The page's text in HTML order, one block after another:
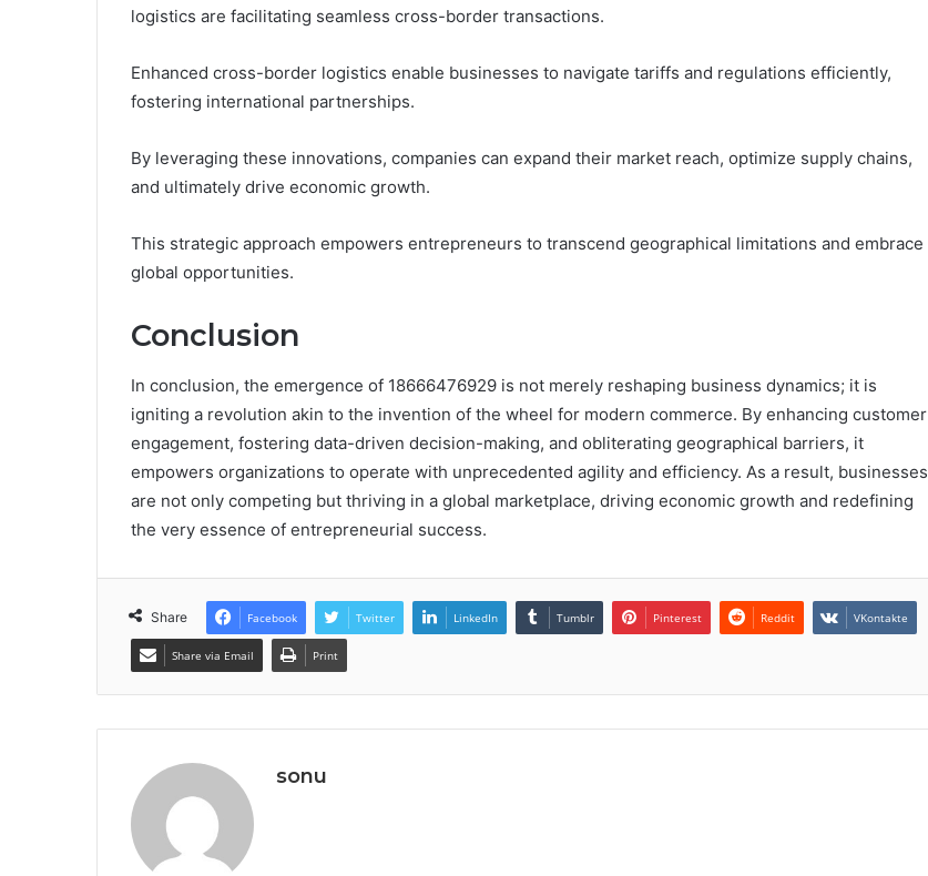
logistics are facilitating seamless cross-border transactions.
Enhanced cross-border logistics enable businesses to navigate tariffs and regulations efficiently,
fostering international partnerships.
By leveraging these innovations, companies can expand their market reach, optimize supply chains,
and ultimately drive economic growth.
This strategic approach empowers entrepreneurs to transcend geographical limitations and embrace
global opportunities.
Conclusion
In conclusion, the emergence of 18666476929 is not merely reshaping business dynamics; it is
igniting a revolution akin to the invention of the wheel for modern commerce. By enhancing customer
engagement, fostering data-driven decision-making, and obliterating geographical barriers, it
empowers organizations to operate with unprecedented agility and efficiency. As a result, businesses
are not only competing but thriving in a global marketplace, driving economic growth and redefining
the very essence of entrepreneurial success.
Share Facebook Twitter LinkedIn Tumblr Pinterest Reddit VKontakte
Share via Email Print
sonu